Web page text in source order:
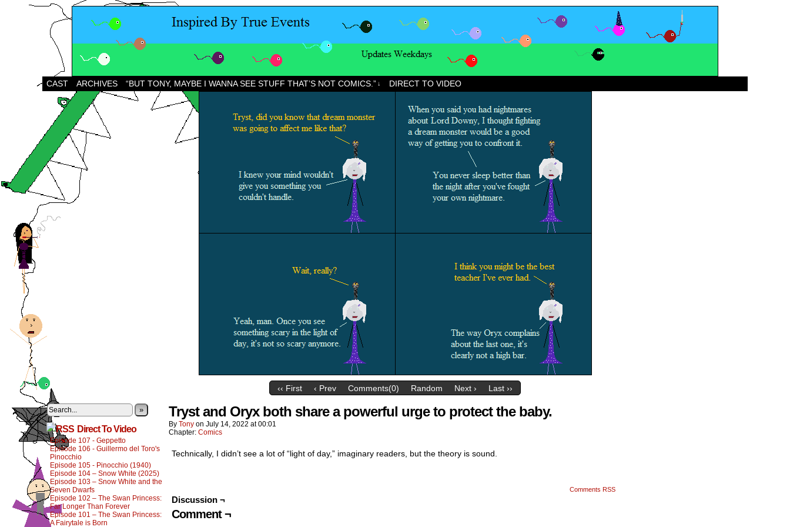
CAST ARCHIVES “BUT TONY, MAYBE I WANNA SEE STUFF THAT’S NOT COMICS.” ↓ DIRECT TO VIDEO
‹‹ First ‹ Prev Comments(0) Random Next › Last ››
»
Direct To Video
Episode 107 - Geppetto
Episode 106 - Guillermo del Toro's
Pinocchio
Episode 105 - Pinocchio (1940)
Episode 104 – Snow White (2025)
Episode 103 – Snow White and the
Seven Dwarfs
Episode 102 – The Swan Princess:
Far Longer Than Forever
Episode 101 – The Swan Princess:
A Fairytale is Born
Tryst and Oryx both share a powerful urge to protect the baby.
By Tony on July 14, 2022 at00:01
Chapter: Comics
Technically, I didn’t see a lot of “light of day,” imaginary readers, but the theory is sound.
Comments RSS
Discussion ¬
Comment ¬